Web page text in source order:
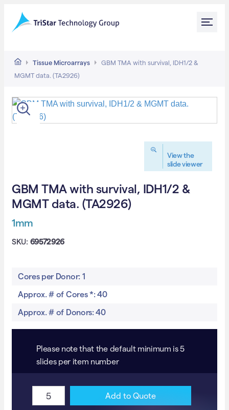
Tissue Microarrays
GBM TMA with survival, IDH1/2 &
MGMT data. (TA2926)
View the
slide viewer
GBM TMA with survival, IDH1/2 &
MGMT data. (TA2926)
1mm
SKU: 69572926
Cores per Donor: 1
Approx. # of Cores *: 40
Approx. # of Donors: 40
Please note that the default minimum is 5
slides per item number
GBM
TMA
Add to Quote
l